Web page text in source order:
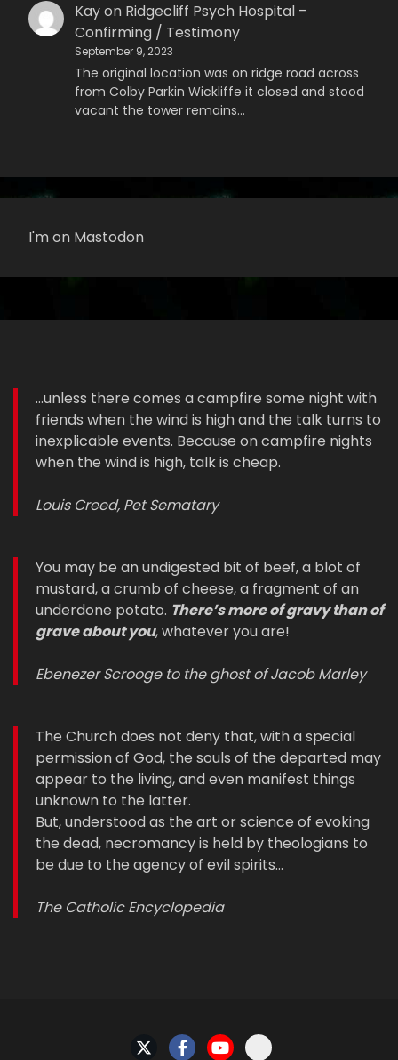
Kayon Ridgecliff Psych Hospital –
Confirming / Testimony
September 9, 2023
The original location was on ridge road across
from Colby Parkin Wickliffe it closed and stood
vacant the tower remains…
I'm on Mastodon
...unless there comes a campfire some night with
friends when the wind is high and the talk turns to
inexplicable events. Because on campfire nights
when the wind is high, talk is cheap.
Louis Creed, Pet Sematary
You may be an undigested bit of beef, a blot of
mustard, a crumb of cheese, a fragment of an
underdone potato. There’s more of gravy than of
grave about you, whatever you are!
Ebenezer Scrooge to the ghost of Jacob Marley
The Church does not deny that, with a special
permission of God, the souls of the departed may
appear to the living, and even manifest things
unknown to the latter.
But, understood as the art or science of evoking
the dead, necromancy is held by theologians to
be due to the agency of evil spirits…
The Catholic Encyclopedia